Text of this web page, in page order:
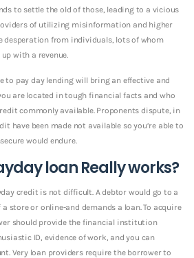
to settle the old of those, leading to a vicious
of utilizing misinformation and higher
desperation from individuals, lots of whom
with a revenue.
to pay day lending will bring an effective and
are located in tough financial facts and who
commonly available.Proponents dispute, in
have been made not available so you’re able to
would endure.
loan Really works?
credit is not difficult. A debtor would go to a
store or online-and demands a loan. To acquire
should provide the financial institution
ID, evidence of work, and you can
Very loan providers require the borrower to